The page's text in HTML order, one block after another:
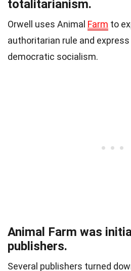
totalitarianism.
Orwell uses Animal Farm to
authoritarian rule and
democratic socialism.
Animal Farm was
publishers.
Several publishers turned